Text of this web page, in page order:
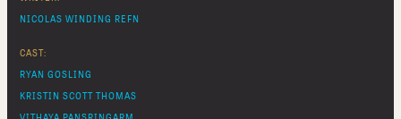
NICOLAS WINDING REFN
CAST:
RYAN GOSLING
KRISTIN SCOTT THOMAS